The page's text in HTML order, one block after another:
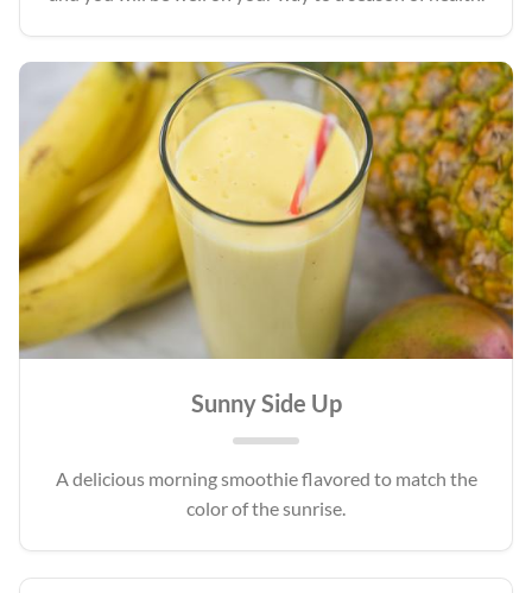
Sunny Side Up
A delicious morning smoothie flavored to match the
color of the sunrise.